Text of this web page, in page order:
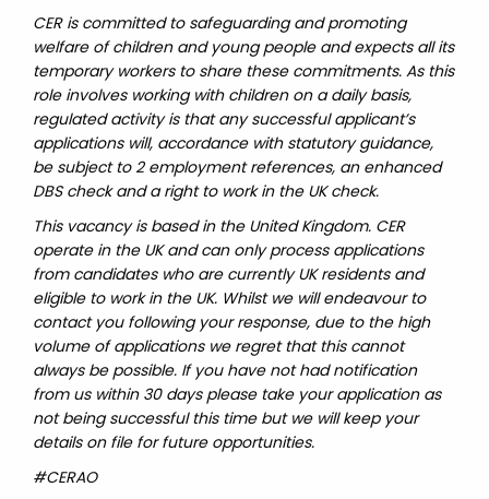
CER is committed to safeguarding and promoting
welfare of children and young people and expects all its
temporary workers to share these commitments. As this
role involves working with children on a daily basis,
regulated activity is that any successful applicant’s
applications will, accordance with statutory guidance,
be subject to 2 employment references, an enhanced
DBS check and a right to work in the UK check.
This vacancy is based in the United Kingdom. CER
operate in the UK and can only process applications
from candidates who are currently UK residents and
eligible to work in the UK. Whilst we will endeavour to
contact you following your response, due to the high
volume of applications we regret that this cannot
always be possible. If you have not had notification
from us within 30 days please take your application as
not being successful this time but we will keep your
details on file for future opportunities.
#CERAO